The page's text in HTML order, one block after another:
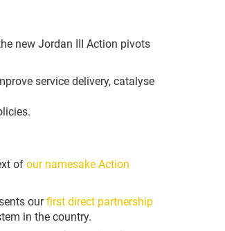
new Jordan III Action pivots
service delivery, catalyse
of our namesake Action
ourfirst direct partnership
in the country.